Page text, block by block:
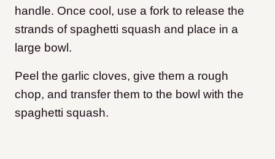
handle. Once cool, use a fork to release the
strands of spaghetti squash and place in a
large bowl.
Peel the garlic cloves, give them a rough
chop, and transfer them to the bowl with the
spaghetti squash.